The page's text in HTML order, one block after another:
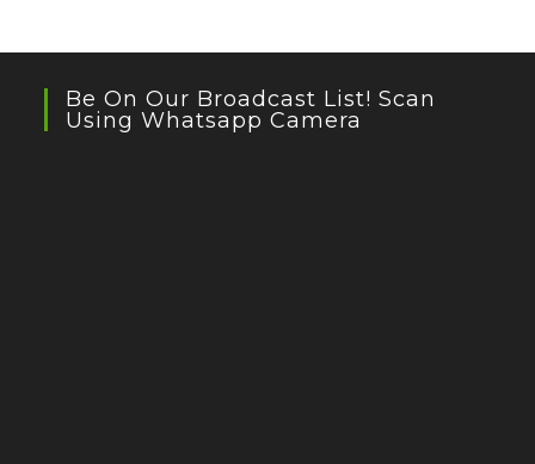
Be On Our Broadcast List! Scan
Using Whatsapp Camera